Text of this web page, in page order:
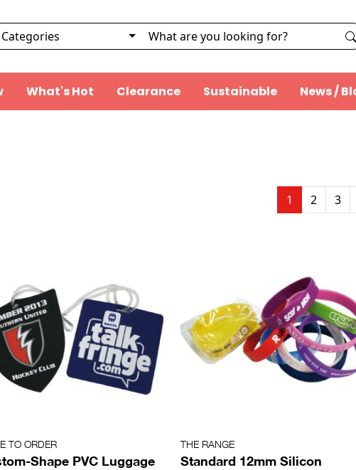
What's Hot Clearance Sustainable News /
1 2 3
TO ORDER
Shape PVC Luggage
THE RANGE
Standard 12mm Silicon